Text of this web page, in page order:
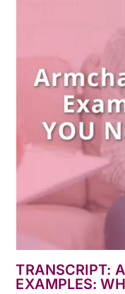
TRANSCRIPT:
EXAMPLES: